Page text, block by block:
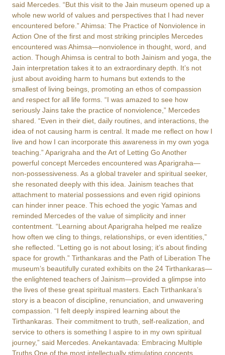
said Mercedes. “But this visit to the Jain museum opened up a
whole new world of values and perspectives that I had never
encountered before.” Ahimsa: The Practice of Nonviolence in
Action One of the first and most striking principles Mercedes
encountered was Ahimsa—nonviolence in thought, word, and
action. Though Ahimsa is central to both Jainism and yoga, the
Jain interpretation takes it to an extraordinary depth. It’s not
just about avoiding harm to humans but extends to the
smallest of living beings, promoting an ethos of compassion
and respect for all life forms. “I was amazed to see how
seriously Jains take the practice of nonviolence,” Mercedes
shared. “Even in their diet, daily routines, and interactions, the
idea of not causing harm is central. It made me reflect on how I
live and how I can incorporate this awareness in my own yoga
teaching.” Aparigraha and the Art of Letting Go Another
powerful concept Mercedes encountered was Aparigraha—
non-possessiveness. As a global traveler and spiritual seeker,
she resonated deeply with this idea. Jainism teaches that
attachment to material possessions and even rigid opinions
can hinder inner peace. This echoed the yogic Yamas and
reminded Mercedes of the value of simplicity and inner
contentment. “Learning about Aparigraha helped me realize
how often we cling to things, relationships, or even identities,”
she reflected. “Letting go is not about losing; it’s about finding
space for growth.” Tirthankaras and the Path of Liberation The
museum’s beautifully curated exhibits on the 24 Tirthankaras—
the enlightened teachers of Jainism—provided a glimpse into
the lives of these great spiritual masters. Each Tirthankara’s
story is a beacon of discipline, renunciation, and unwavering
compassion. “I felt deeply inspired learning about the
Tirthankaras. Their commitment to truth, self-realization, and
service to others is something I aspire to in my own spiritual
journey,” said Mercedes. Anekantavada: Embracing Multiple
Truths One of the most intellectually stimulating concepts